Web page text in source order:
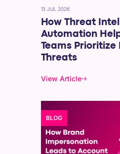
13 JUL 2026
How Threat
Automation
Teams Prioritize
Threats
View Article
BLOG